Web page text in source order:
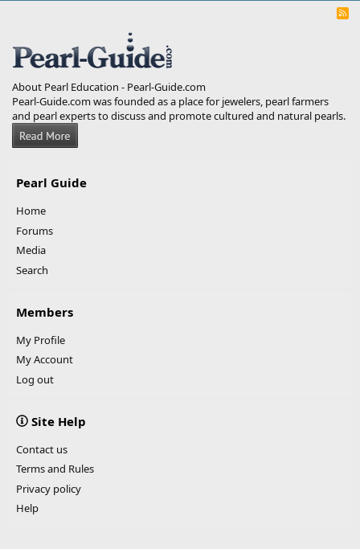
R
About Pearl Education - Pearl-Guide.com
Pearl-Guide.com was founded as a place for jewelers, pearl farmers
and pearl experts to discuss and promote cultured and natural pearls.
Pearl Guide
Home
Forums
Media
Search
Members
My Profile
My Account
Log out
Site Help
Contact us
Terms and Rules
Privacy policy
Help